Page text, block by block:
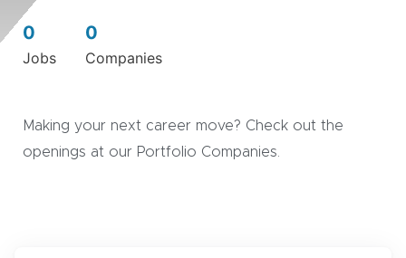
0
Jobs
0
Companies
Making your next career move? Check out the
openings at our Portfolio Companies.